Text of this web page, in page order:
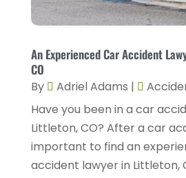
Injury Attorney(4)
Law(82)
Law Attorney (5)
Law Firm(8)
Lawyer(42)
Lawyers(164)
February 2025(1)
January 2025
(1)
September 2024(2)
August 2024(1)
An Experienced Car Accident
CO
By Adriel Adams |
Have you been in a car
Littleton, CO? After a car
important to find an
accident lawyer in Littleton,